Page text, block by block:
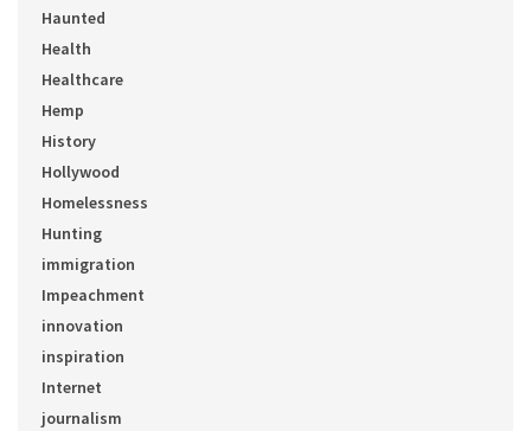
Haunted
Health
Healthcare
Hemp
History
Hollywood
Homelessness
Hunting
immigration
Impeachment
innovation
inspiration
Internet
journalism